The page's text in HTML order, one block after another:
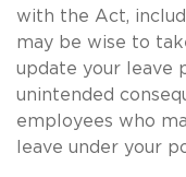
with the Act,
may be wise to
update your leave
unintended
employees who
leave under your